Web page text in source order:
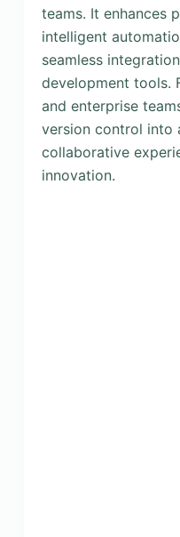
teams. It enhances
intelligent
seamless
development tools.
and enterprise
version control into
collaborative
innovation.